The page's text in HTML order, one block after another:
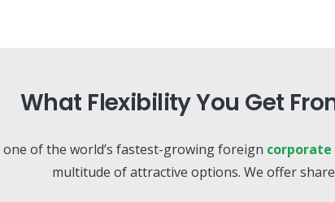
What Flexibility You Get
of the world’s fastest-growing foreign
multitude of attractive options. We offer